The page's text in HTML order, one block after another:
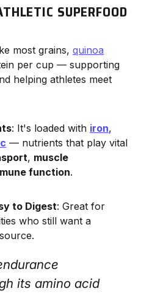
SUPERFOOD
most grains, quinoa
per cup — supporting
helping athletes meet
: It's loaded with iron,
— nutrients that play vital
, muscle
function.
to Digest: Great for
who still want a
its amino acid